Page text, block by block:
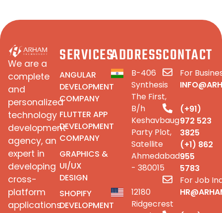
We are a
complete
and
personalized
technology
development
agency, an
expert in
developing
cross-
platform
applications
SERVICES
ANGULAR
DEVELOPMENT
COMPANY
FLUTTER APP
DEVELOPMENT
COMPANY
GRAPHICS &
UI/UX
DESIGN
SHOPIFY
DEVELOPMENT
ADDRESS
B-406
Synthesis
The First,
B/h
Keshavbaug
Party Plot,
Satellite
Ahmedabad
- 380015
12180
Ridgecrest
CONTACT
For
(+91)
972 523
3825
(+1) 862
955
5783
For Job